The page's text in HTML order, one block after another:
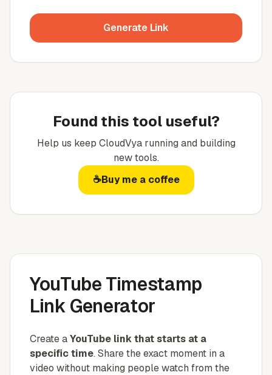
Generate Link
Found this tool useful?
Help us keep CloudVyarunning and building
new tools.
☕Buy me a coffee
YouTube Timestamp
Link Generator
Create aYouTube link that starts at a
specific time. Share the exact moment in a
video without making people watch from the